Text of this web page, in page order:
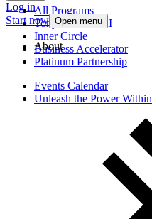
All Programs
Tony Robbins AI
Inner Circle
Business Accelerator
Platinum Partnership
Events Calendar
Unleash the Power Within
Log in
Start now Open menu
About